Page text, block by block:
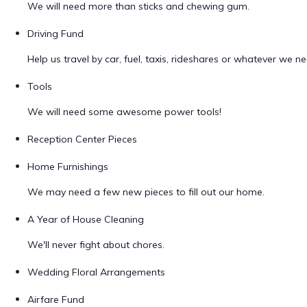
We will need more than sticks and chewing gum.
Driving Fund
Help us travel by car, fuel, taxis, rideshares or whatever we
Tools
We will need some awesome power tools!
Reception Center Pieces
Home Furnishings
We may need a few new pieces to fill out our home.
A Year of House Cleaning
We'll never fight about chores.
Wedding Floral Arrangements
Airfare Fund